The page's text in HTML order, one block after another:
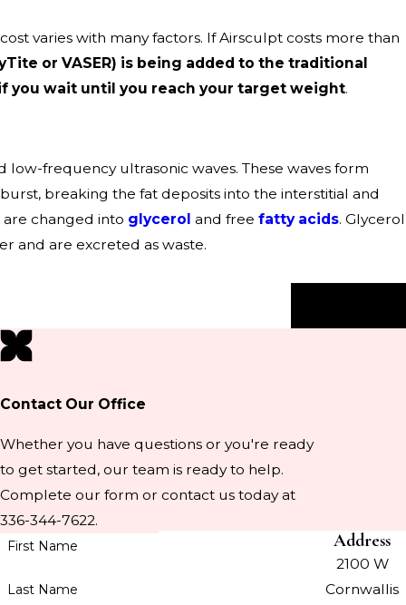
varies with many factors. If Airsculpt costs more than
or VASER) is being added to the traditional
you wait until you reach your target weight.
frequency ultrasonic waves. These waves form
breaking the fat deposits into the interstitial and
changed into glycerol and free fatty acids. Glycerol
and are excreted as waste.
Contact Our Office
Whether you have questions or you're ready
to get started, our team is ready to help.
Complete our form or contact us today at
336-344-7622.
First Name
Last Name
Address
2100 W
Cornwallis